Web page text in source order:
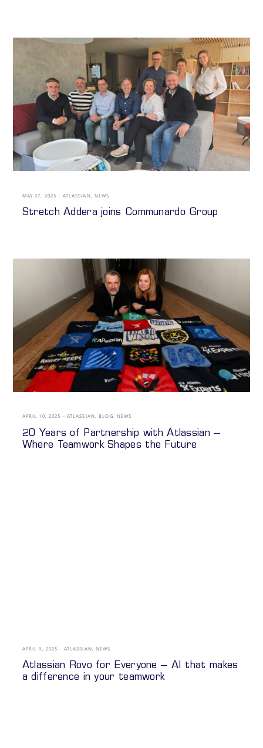
MAY 27, 2025 ATLASSIAN NEWS
Stretch Addera joins Communardo Group
APRIL 10, 2025 ATLASSIAN,BLOG, NEWS
20 Years of Partnership with Atlassian –
Where Teamwork Shapes the Future
APRIL 9, 2025 ATLASSIAN ,NEWS
Atlassian Rovo for Everyone – AI that makes
a difference in your teamwork